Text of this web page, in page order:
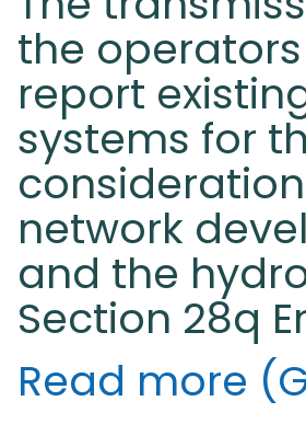
the
report
systems for
network
and the
Section 28q
Read more